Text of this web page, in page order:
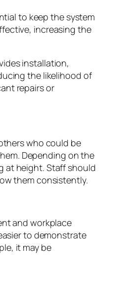
to keep the system
increasing the
installation,
the likelihood of
repairs or
who could be
Depending on the
at height. Staff should
them consistently.
and workplace
to demonstrate
it may be